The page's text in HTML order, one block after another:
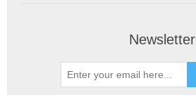
Newsletter